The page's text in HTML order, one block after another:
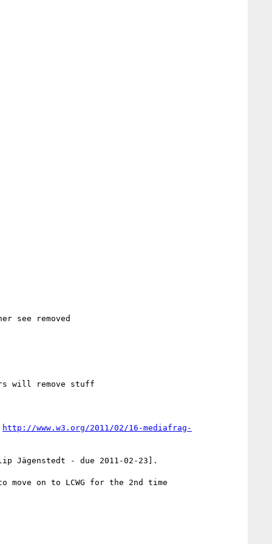
see removed
will remove stuff
http://www.w3.org/2011/02/16-mediafrag-
Jägenstedt - due 2011-02-23].
on to LCWG for the 2nd time